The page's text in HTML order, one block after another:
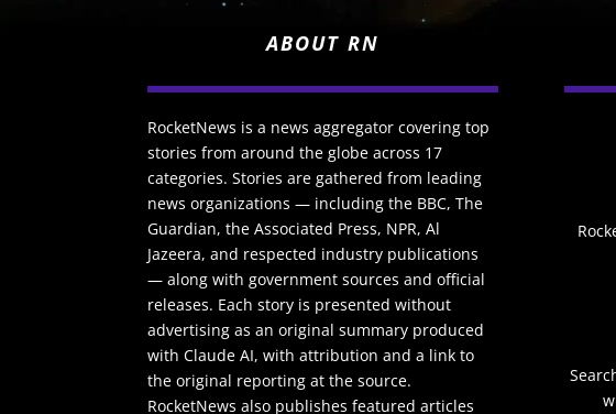
ABOUT RN
RocketNews is a news aggregator covering top
stories from around the globe across 17
categories. Stories are gathered from leading
news organizations — including the BBC, The
Guardian, the Associated Press, NPR, Al
Jazeera, and respected industry publications
— along with government sources and official
releases. Each story is presented without
advertising as an original summary produced
with Claude AI, with attribution and a link to
the original reporting at the source.
RocketNews also publishes featured articles